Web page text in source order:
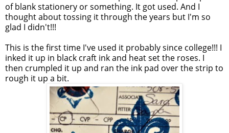
of blank stationery or something. It got used. And I
thought about tossing it through the years but I'm so
glad I didn't!!!
This is the first time I've used it probably since college!!! I
inked it up in black craft ink and heat set the roses. I
then crumpled it up and ran the ink pad over the strip to
rough it up a bit.